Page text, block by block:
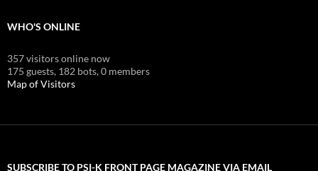
WHO'S ONLINE
357 visitors online now
175 guests, 182 bots,0 members
Map of Visitors
SUBSCRIBE TO PSI-K FRONT PAGE MAGAZINE VIA EMAIL